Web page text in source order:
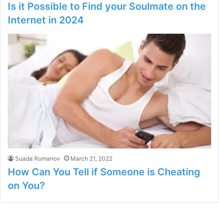
Is it Possible to Find your Soulmate on the
Internet in 2024
Suada Romanov March 21, 2022
How Can You Tell if Someone is Cheating
on You?